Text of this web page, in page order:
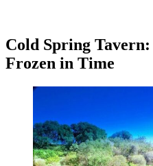
Cold Spring Tavern:
Frozen in Time